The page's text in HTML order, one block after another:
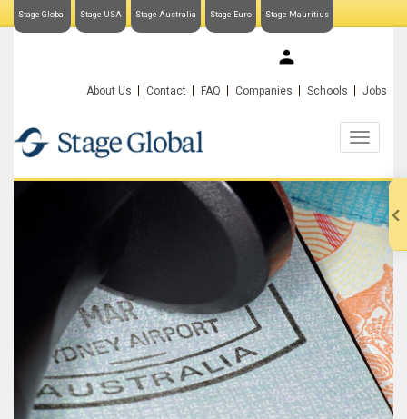
Stage-Global Stage-USA Stage-Australia Stage-Euro Stage-Mauritius
About Us Contact FAQ Companies Schools Jobs